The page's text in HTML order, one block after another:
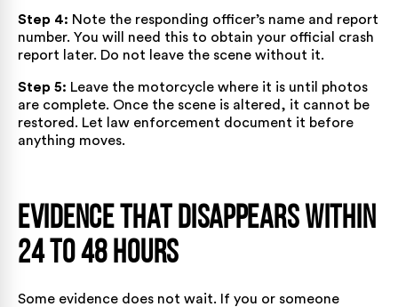
Step 4: Note the responding officer’s name and report
number. You will need this to obtain your official crash
report later. Do not leave the scene without it.
Step 5: Leave the motorcycle where it is until photos
are complete. Once the scene is altered, it cannot be
restored. Let law enforcement document it before
anything moves.
Evidence That Disappears Within
24 to 48 Hours
Some evidence does not wait. If you or someone